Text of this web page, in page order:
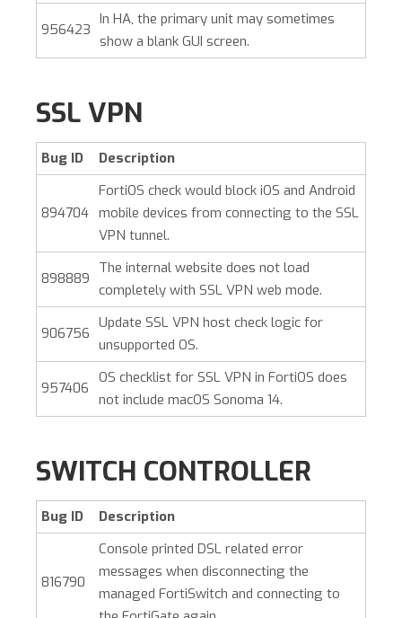
956423
In HA, the primary unit may sometimes
show a blank GUI screen.
SSL VPN
Bug ID Description
894704
FortiOS check would block iOS and Android
mobile devices from connecting to the SSL
VPN tunnel.
898889
The internal website does not load
completely with SSL VPN web mode.
906756
Update SSL VPN host check logic for
unsupported OS.
957406
OS checklist for SSL VPN in FortiOS does
not include macOS Sonoma 14.
SWITCH CONTROLLER
Bug ID Description
816790
Console printed DSL related error
messages when disconnecting the
managed FortiSwitch and connecting to